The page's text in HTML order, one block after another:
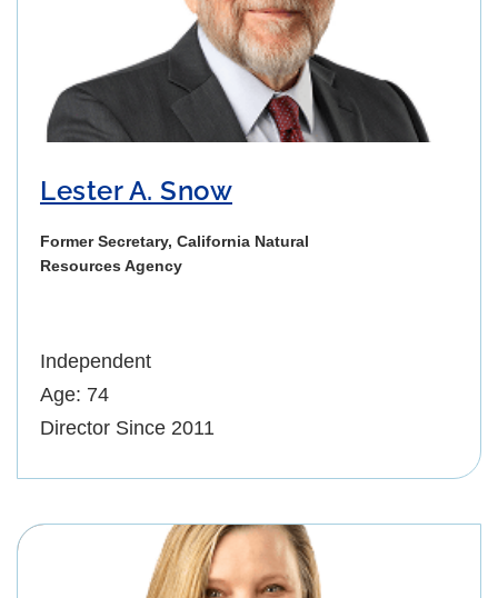
Lester A. Snow
Former Secretary, California Natural
Resources Agency
Independent
Age: 74
Director Since 2011